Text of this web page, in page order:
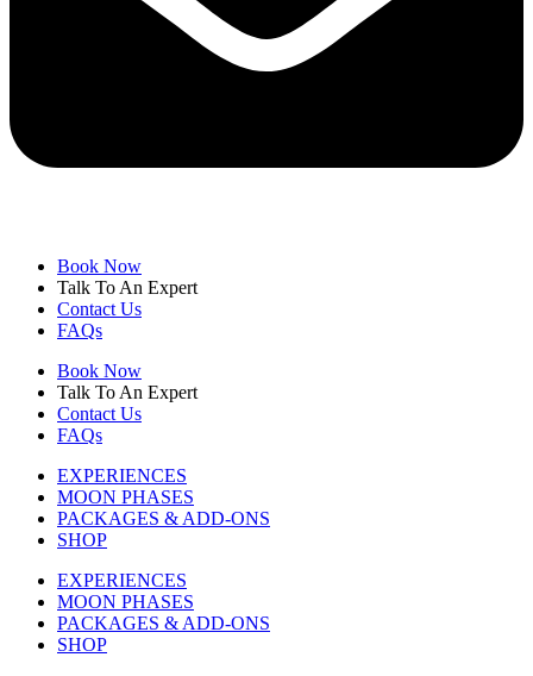
Book Now
Talk To An Expert
Contact Us
FAQs
Book Now
Talk To An Expert
Contact Us
FAQs
EXPERIENCES
MOON PHASES
PACKAGES & ADD-ONS
SHOP
EXPERIENCES
MOON PHASES
PACKAGES & ADD-ONS
SHOP